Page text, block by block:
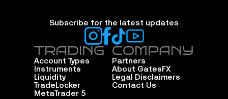
Subscribe for the latest updates
TRADING
Account Types
Instruments
Liquidity
TradeLocker
MetaTrader 5
COMPANY
Partners
About GatesFX
Legal Disclaimers
Contact Us